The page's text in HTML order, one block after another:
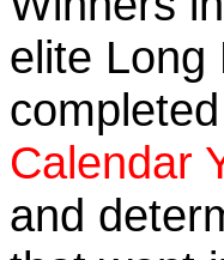
elite Long
Calendar
and